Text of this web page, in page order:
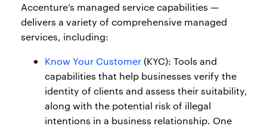
Accenture’s managed service capabilities —
delivers a variety of comprehensive managed
services, including:
Know Your Customer (KYC): Tools and
capabilities that help businesses verify the
identity of clients and assess their suitability,
along with the potential risk of illegal
intentions in a business relationship. One